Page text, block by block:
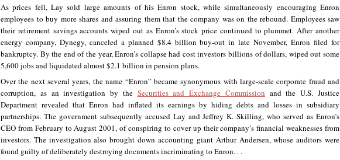
As prices fell, Lay sold large amounts of his Enron stock, while simultaneously encouraging Enron
employees to buy more shares and assuring them that the company was on the rebound. Employees saw
their retirement savings accounts wiped out as Enron’s stock price continued to plummet. After another
energy company, Dynegy, canceled a planned $8.4 billion buy-out in late November, Enron filed for
bankruptcy. By the end of the year, Enron’s collapse had cost investors billions of dollars, wiped out some
5,600 jobs and liquidated almost $2.1 billion in pension plans.
Over the next several years, the name “Enron” became synonymous with large-scale corporate fraud and
corruption, as an investigation by the Securities and Exchange Commission and the U.S. Justice
Department revealed that Enron had inflated its earnings by hiding debts and losses in subsidiary
partnerships. The government subsequently accused Lay and Jeffrey K. Skilling, who served as Enron’s
CEO from February to August 2001, of conspiring to cover up their company’s financial weaknesses from
investors. The investigation also brought down accounting giant Arthur Andersen, whose auditors were
found guilty of deliberately destroying documents incriminating to Enron. . .